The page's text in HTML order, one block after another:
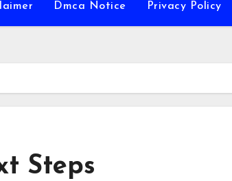
Dmca Notice Privacy Policy
Steps